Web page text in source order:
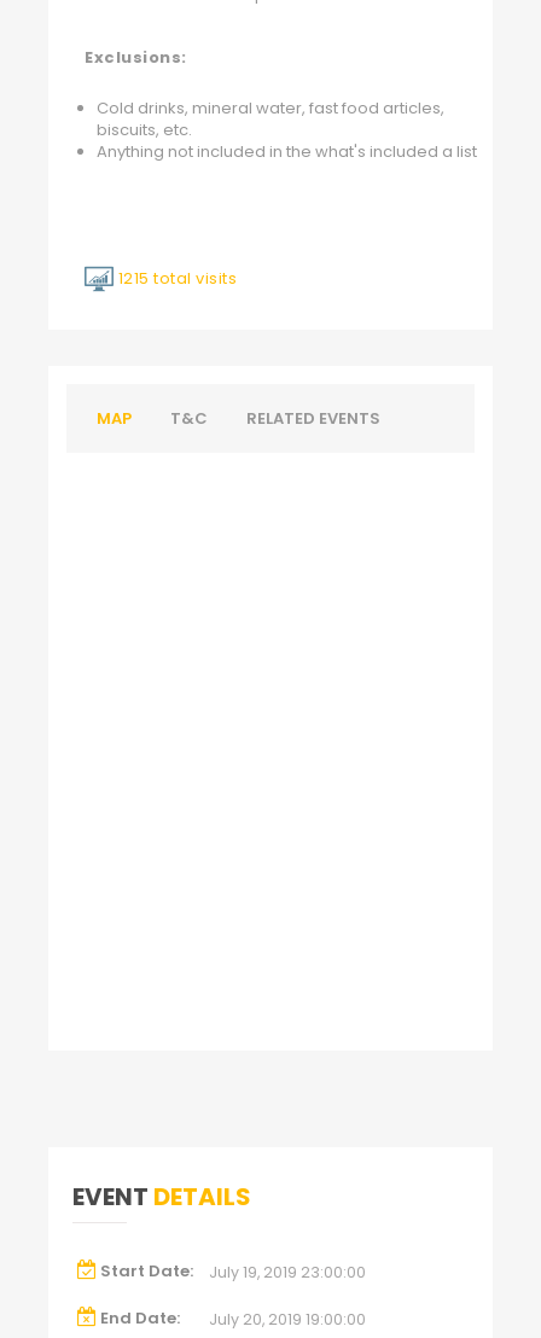
Exclusions:
Cold drinks, mineral water, fast food articles,
biscuits, etc.
Anything not included in the what's included a list
1215 total visits
MAP T&C RELATED EVENTS
EVENT DETAILS
Start Date: July 19, 2019 23:00:00
End Date: July 20, 2019 19:00:00